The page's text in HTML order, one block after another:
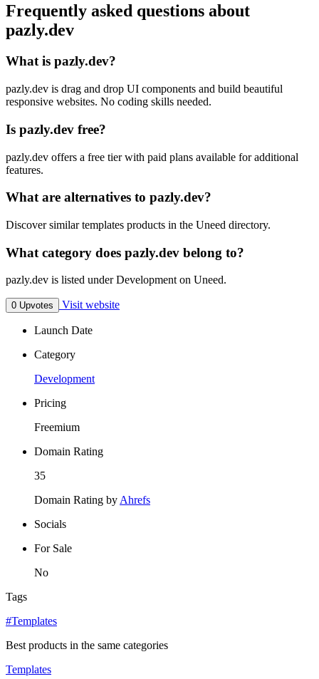
Frequently asked questions about
pazly.dev
What is pazly.dev?
pazly.dev is drag and drop UI components and build beautiful
responsive websites. No coding skills needed.
Is pazly.dev free?
pazly.dev offers a free tier with paid plans available for additional
features.
What are alternatives to pazly.dev?
Discover similar templates products in the Uneed directory.
What category does pazly.dev belong to?
pazly.dev is listed under Development on Uneed.
0 Upvotes Visit website
Launch Date
Category
Development
Pricing
Freemium
Domain Rating
35
Domain Rating byAhrefs
Socials
For Sale
No
Tags
#Templates
Best products in the same categories
Templates